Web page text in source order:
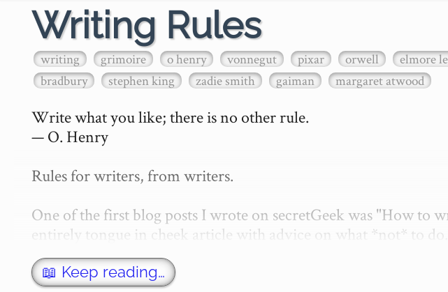
Writing Rules
writing grimoire o henry vonnegut pixar orwell elmore
bradbury
stephen king zadie smith gaiman margaret atwood
Write what you like; there is no other rule.
— O. Henry
Rules for writers, from writers.
One of the first blog posts I wrote on secretGeek was "How to
entirely tongue in cheek article with advice on what *not* to
w…
📖 Keep reading…